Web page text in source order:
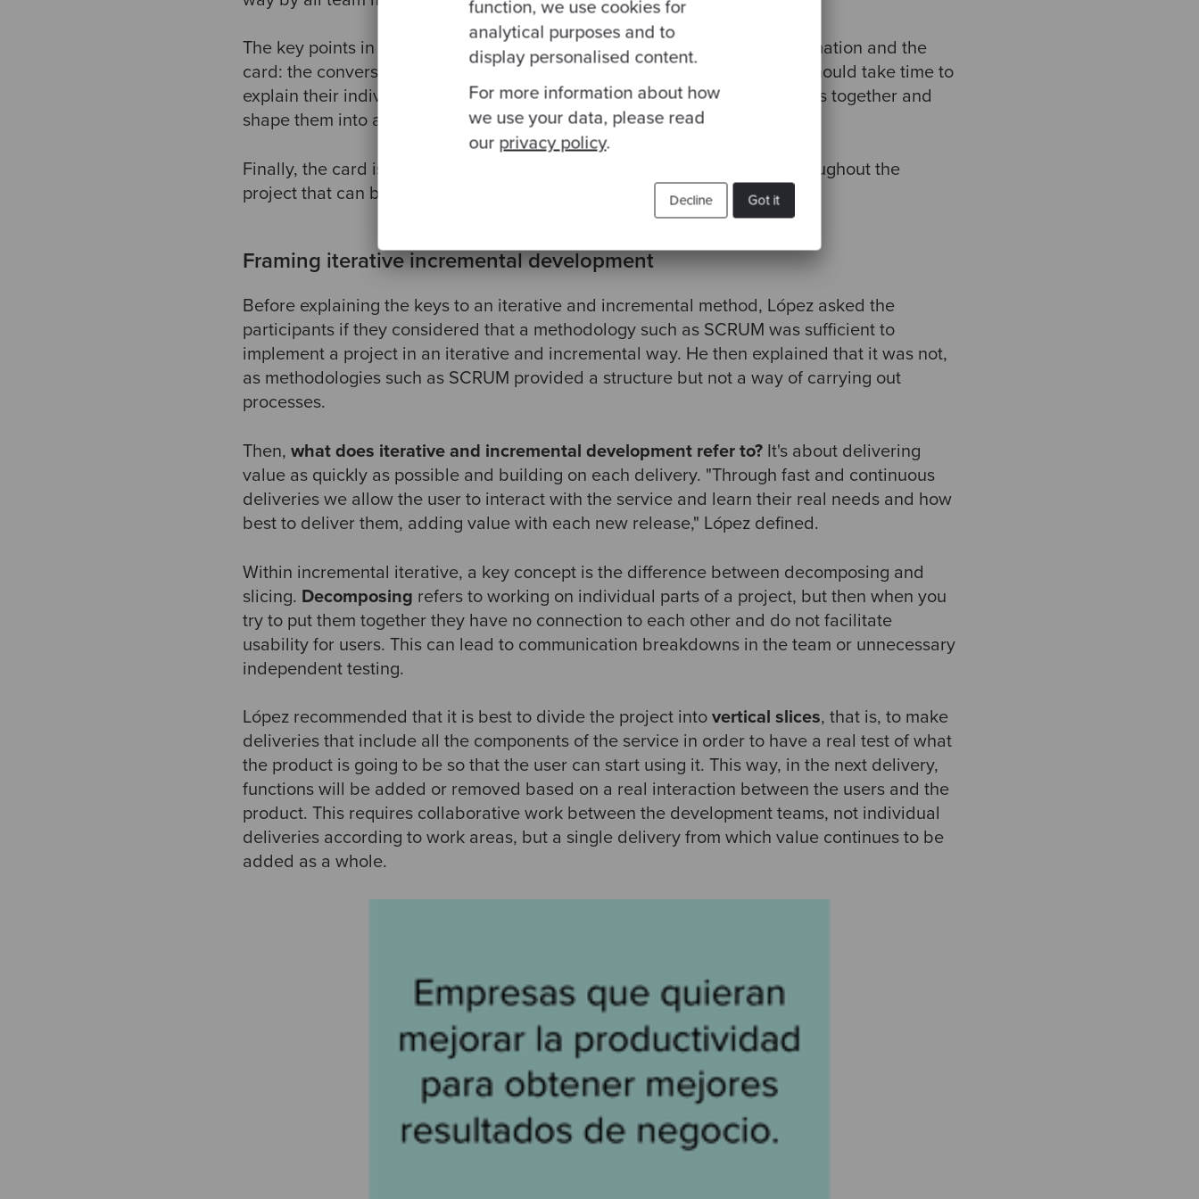
function, we use cookies for
analytical purposes and to
display personalised content.
For more information about how
we use your data, please read
our privacy policy.
Got it
Decline
The key points in creating this User Story are the conversation, the confirmation and the
card: the conversation is the most important part, where team members should take time to
explain their individual ideas. The next stage would be to bring all versions together and
shape them into a single version that everyone agrees on (confirmation).
Finally, the card is about capturing that idea to have it as a reference throughout the
project that can be looked at whenever necessary.
Framing iterative incremental development
Before explaining the keys to an iterative and incremental method, López asked the
participants if they considered that a methodology such as SCRUM was sufficient to
implement a project in an iterative and incremental way. He then explained that it was not,
as methodologies such as SCRUM provided a structure but not a way of carrying out
processes.
Then, what does iterative and incremental development refer to? It's about delivering
value as quickly as possible and building on each delivery. "Through fast and continuous
deliveries we allow the user to interact with the service and learn their real needs and how
best to deliver them, adding value with each new release," López defined.
Within incremental iterative, a key concept is the difference between decomposing and
slicing. Decomposing refers to working on individual parts of a project, but then when you
try to put them together they have no connection to each other and do not facilitate
usability for users. This can lead to communication breakdowns in the team or unnecessary
independent testing.
López recommended that it is best to divide the project into vertical slices, that is, to make
deliveries that include all the components of the service in order to have a real test of what
the product is going to be so that the user can start using it. This way, in the next delivery,
functions will be added or removed based on a real interaction between the users and the
product. This requires collaborative work between the development teams, not individual
deliveries according to work areas, but a single delivery from which value continues to be
added as a whole.